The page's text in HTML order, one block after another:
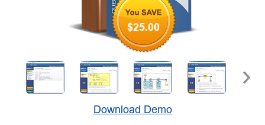
$25.00
Download Demo